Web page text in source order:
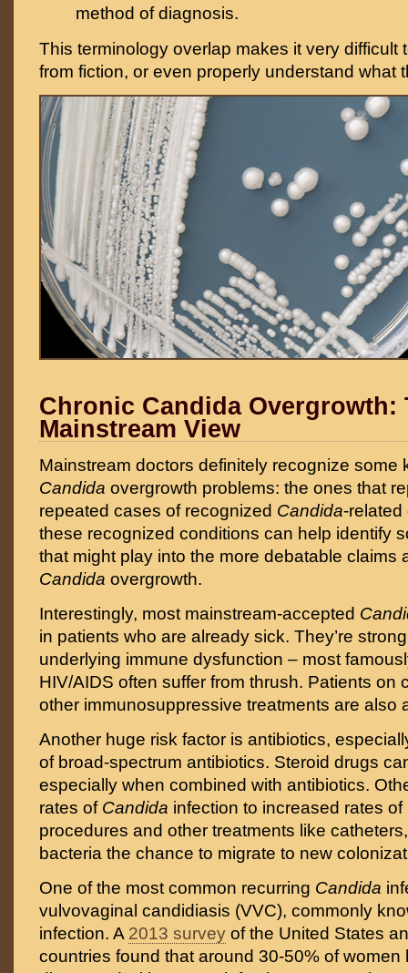
method of diagnosis.
This terminology overlap makes it very difficult
from fiction, or even properly understand what
Chronic Candida Overgrowth:
Mainstream View
Mainstream doctors definitely recognize some
Candida overgrowth problems: the ones that
repeated cases of recognized Candida-related
these recognized conditions can help identify
that might play into the more debatable claims
Candida overgrowth.
Interestingly, most mainstream-accepted
in patients who are already sick. They’re
underlying immune dysfunction – most
HIV/AIDS often suffer from thrush. Patients on
other immunosuppressive treatments are also
Another huge risk factor is antibiotics,
of broad-spectrum antibiotics. Steroid drugs
especially when combined with antibiotics.
rates of Candida infection to increased rates
procedures and other treatments like
bacteria the chance to migrate to new
One of the most common recurring Candida
vulvovaginal candidiasis (VVC), commonly
infection. A 2013 survey of the United States
countries found that around 30-50% of women